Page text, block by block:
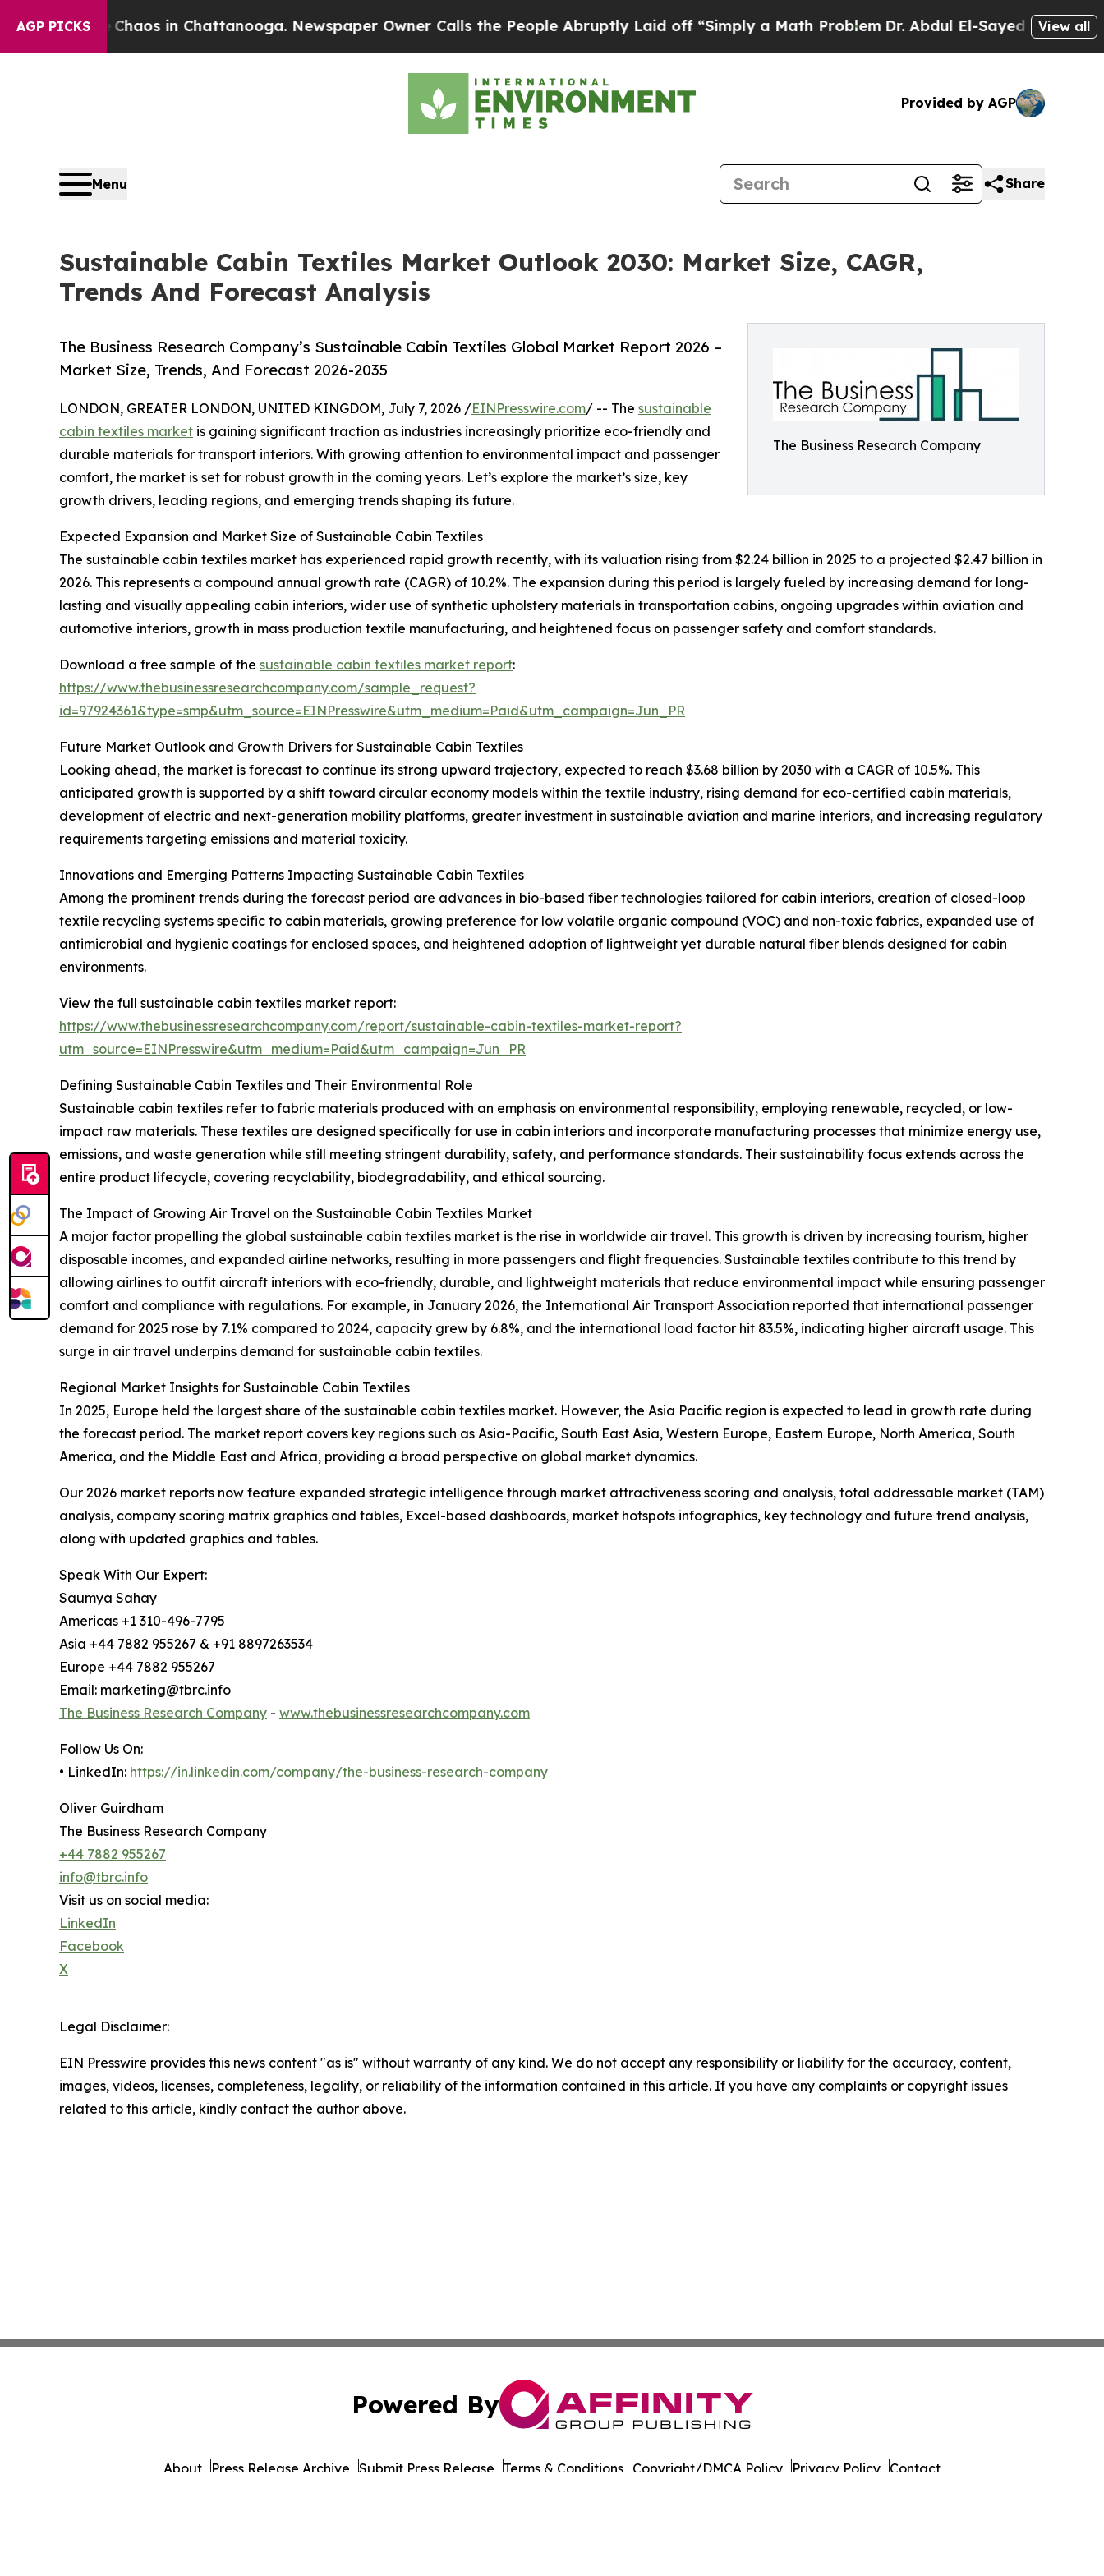
AGP PICKS
Chaos in Chattanooga. Newspaper Owner Calls the People Abruptly Laid off “Simply a Math Problem Dr. Abdul El-Sayed on HistoricView all
Provided by AGP
Menu Share
Sustainable Cabin Textiles Market Outlook 2030: Market Size, CAGR,
Trends And Forecast Analysis
The Business Research Company
The Business Research Company’s Sustainable Cabin Textiles Global Market Report 2026 –
Market Size, Trends, And Forecast 2026-2035
LONDON, GREATER LONDON, UNITED KINGDOM, July 7, 2026 /EINPresswire.com/ -- The sustainable
cabin textiles market is gaining significant traction as industries increasingly prioritize eco-friendly and
durable materials for transport interiors. With growing attention to environmental impact and passenger
comfort, the market is set for robust growth in the coming years. Let’s explore the market’s size, key
growth drivers, leading regions, and emerging trends shaping its future.
Expected Expansion and Market Size of Sustainable Cabin Textiles
The sustainable cabin textiles market has experienced rapid growth recently, with its valuation rising from $2.24 billion in 2025 to a projected $2.47 billion in
2026. This represents a compound annual growth rate (CAGR) of 10.2%. The expansion during this period is largely fueled by increasing demand for long-
lasting and visually appealing cabin interiors, wider use of synthetic upholstery materials in transportation cabins, ongoing upgrades within aviation and
automotive interiors, growth in mass production textile manufacturing, and heightened focus on passenger safety and comfort standards.
Download a free sample of the sustainable cabin textiles market report:
https://www.thebusinessresearchcompany.com/sample_request?
id=97924361&type=smp&utm_source=EINPresswire&utm_medium=Paid&utm_campaign=Jun_PR
Future Market Outlook and Growth Drivers for Sustainable Cabin Textiles
Looking ahead, the market is forecast to continue its strong upward trajectory, expected to reach $3.68 billion by 2030 with a CAGR of 10.5%. This
anticipated growth is supported by a shift toward circular economy models within the textile industry, rising demand for eco-certified cabin materials,
development of electric and next-generation mobility platforms, greater investment in sustainable aviation and marine interiors, and increasing regulatory
requirements targeting emissions and material toxicity.
Innovations and Emerging Patterns Impacting Sustainable Cabin Textiles
Among the prominent trends during the forecast period are advances in bio-based fiber technologies tailored for cabin interiors, creation of closed-loop
textile recycling systems specific to cabin materials, growing preference for low volatile organic compound (VOC) and non-toxic fabrics, expanded use of
antimicrobial and hygienic coatings for enclosed spaces, and heightened adoption of lightweight yet durable natural fiber blends designed for cabin
environments.
View the full sustainable cabin textiles market report:
https://www.thebusinessresearchcompany.com/report/sustainable-cabin-textiles-market-report?
utm_source=EINPresswire&utm_medium=Paid&utm_campaign=Jun_PR
Defining Sustainable Cabin Textiles and Their Environmental Role
Sustainable cabin textiles refer to fabric materials produced with an emphasis on environmental responsibility, employing renewable, recycled, or low-
impact raw materials. These textiles are designed specifically for use in cabin interiors and incorporate manufacturing processes that minimize energy use,
emissions, and waste generation while still meeting stringent durability, safety, and performance standards. Their sustainability focus extends across the
entire product lifecycle, covering recyclability, biodegradability, and ethical sourcing.
The Impact of Growing Air Travel on the Sustainable Cabin Textiles Market
A major factor propelling the global sustainable cabin textiles market is the rise in worldwide air travel. This growth is driven by increasing tourism, higher
disposable incomes, and expanded airline networks, resulting in more passengers and flight frequencies. Sustainable textiles contribute to this trend by
allowing airlines to outfit aircraft interiors with eco-friendly, durable, and lightweight materials that reduce environmental impact while ensuring passenger
comfort and compliance with regulations. For example, in January 2026, the International Air Transport Association reported that international passenger
demand for 2025 rose by 7.1% compared to 2024, capacity grew by 6.8%, and the international load factor hit 83.5%, indicating higher aircraft usage. This
surge in air travel underpins demand for sustainable cabin textiles.
Regional Market Insights for Sustainable Cabin Textiles
In 2025, Europe held the largest share of the sustainable cabin textiles market. However, the Asia Pacific region is expected to lead in growth rate during
the forecast period. The market report covers key regions such as Asia-Pacific, South East Asia, Western Europe, Eastern Europe, North America, South
America, and the Middle East and Africa, providing a broad perspective on global market dynamics.
Our 2026 market reports now feature expanded strategic intelligence through market attractiveness scoring and analysis, total addressable market (TAM)
analysis, company scoring matrix graphics and tables, Excel-based dashboards, market hotspots infographics, key technology and future trend analysis,
along with updated graphics and tables.
Speak With Our Expert:
Saumya Sahay
Americas +1 310-496-7795
Asia +44 7882 955267 & +91 8897263534
Europe +44 7882 955267
Email: marketing@tbrc.info
The Business Research Company - www.thebusinessresearchcompany.com
Follow Us On:
• LinkedIn: https://in.linkedin.com/company/the-business-research-company
Oliver Guirdham
The Business Research Company
+44 7882 955267
info@tbrc.info
Visit us on social media:
LinkedIn
Facebook
X
Legal Disclaimer:
EIN Presswire provides this news content "as is" without warranty of any kind. We do not accept any responsibility or liability for the accuracy, content,
images, videos, licenses, completeness, legality, or reliability of the information contained in this article. If you have any complaints or copyright issues
related to this article, kindly contact the author above.
Powered By
About Press Release Archive Submit Press Release Terms & Conditions Copyright/DMCA Policy Privacy Policy Contact